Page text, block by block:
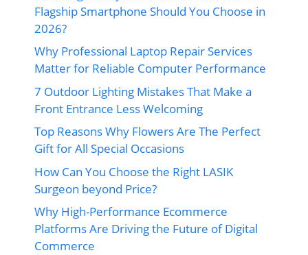
Flagship Smartphone Should You Choose in
2026?
Why Professional Laptop Repair Services
Matter for Reliable Computer Performance
7 Outdoor Lighting Mistakes That Make a
Front Entrance Less Welcoming
Top Reasons Why Flowers Are The Perfect
Gift for All Special Occasions
How Can You Choose the Right LASIK
Surgeon beyond Price?
Why High-Performance Ecommerce
Platforms Are Driving the Future of Digital
Commerce